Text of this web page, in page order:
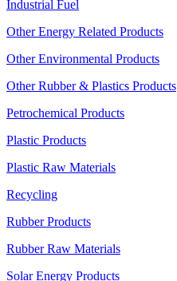
Industrial Fuel
Other Energy Related Products
Other Environmental Products
Other Rubber & Plastics Products
Petrochemical Products
Plastic Products
Plastic Raw Materials
Recycling
Rubber Products
Rubber Raw Materials
Solar Energy Products